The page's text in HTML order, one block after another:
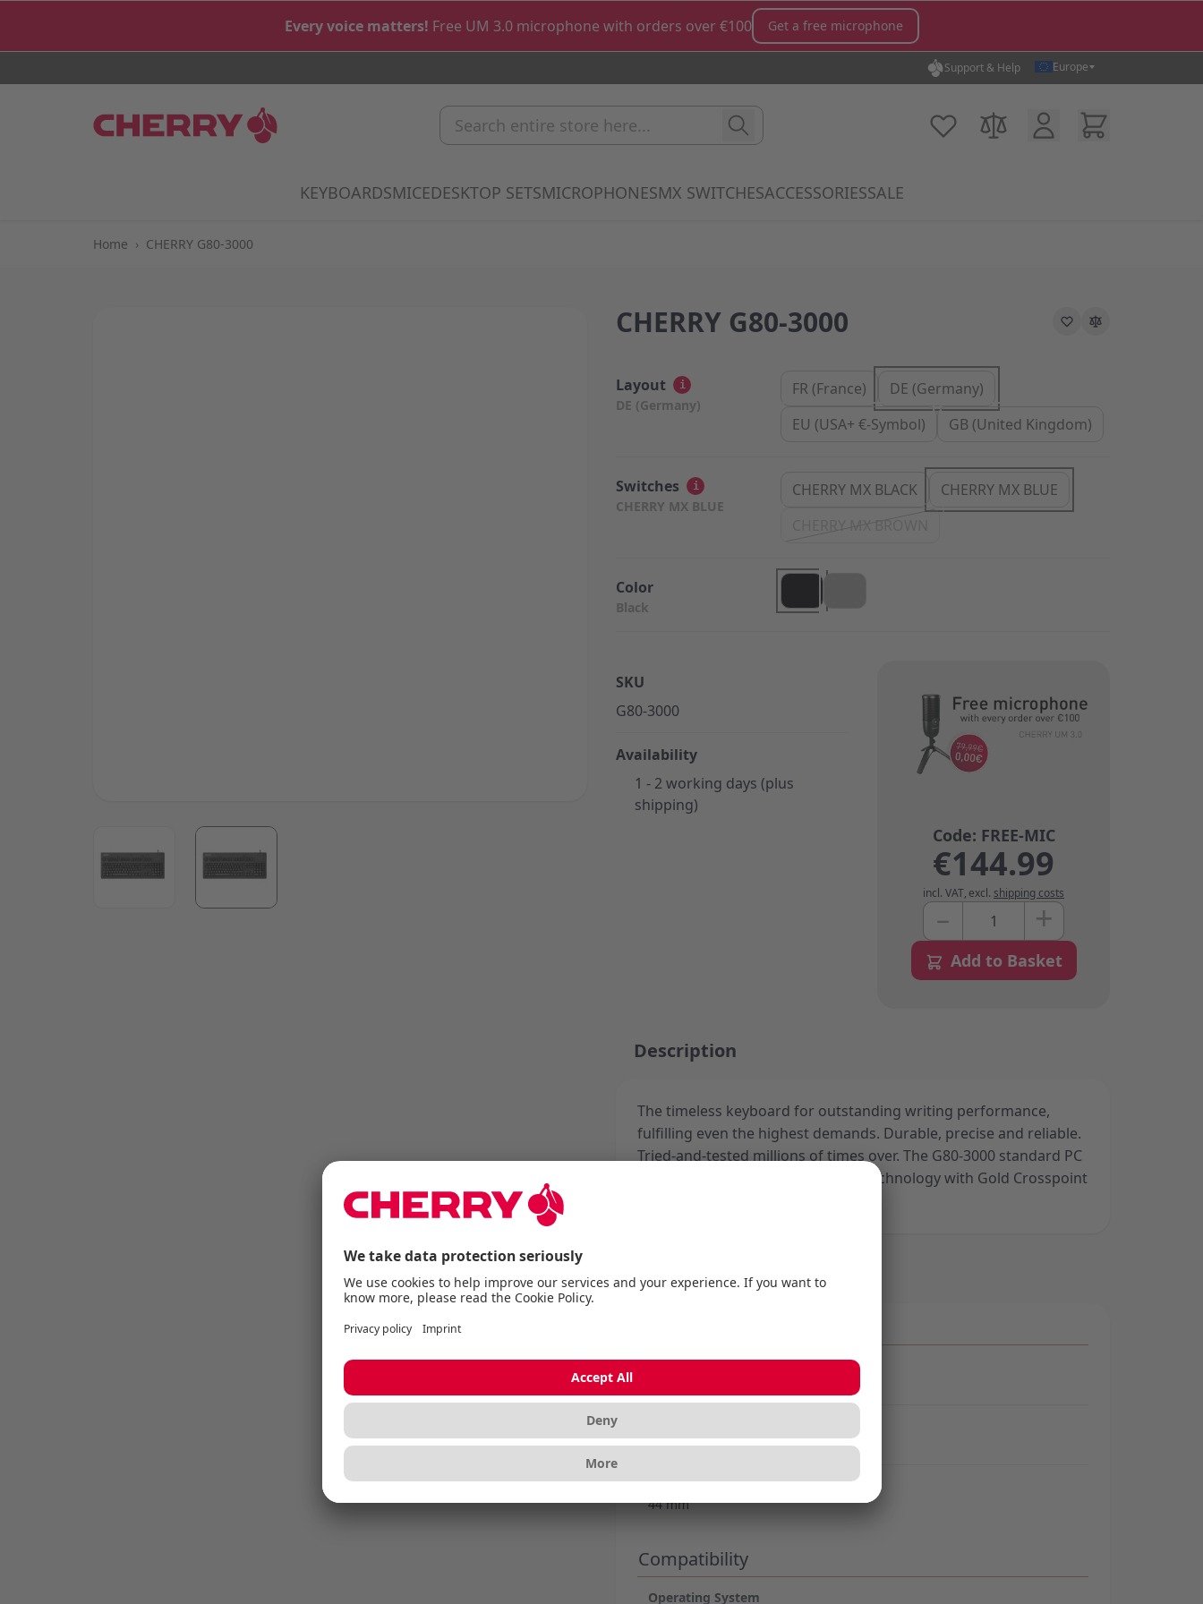
Every voice matters! Free UM 3.0 microphone with orders over €100 Get a free microphone
Support & Help Europe
KEYBOARDSShow submenu for Keyboards category
MICEShow submenu for Mice category
DESKTOP SETSShow submenu for Desktop Sets category
MICROPHONESShow submenu for Microphones category
MX SWITCHESShow submenu for MX Switches category
ACCESSORIESShow submenu for Accessories category
SALE
Customer Account
Cart
Search entire store here...
Home › CHERRY G80-3000
CHERRY G80-3000
View larger imageView larger image
SKU
G80-3000
Availability
1 - 2 working days (plus
shipping)
Layout
DE (Germany)
i FR (France)
DE (Germany)
EU (USA+ €-Symbol)
GB (United Kingdom)
Switches
CHERRY MX BLUE
i CHERRY MX BLACK
CHERRY MX BLUE
Color
Black
€144.99
incl. VAT, excl. shipping costs
Quantity
– +
Add to Basket
Description
The timeless keyboard for outstanding writing performance,
fulfilling even the highest demands. Durable, precise and reliable.
Tried-and-tested millions of times over. The G80-3000 standard PC
keyboard is based on reliable MX technology with Gold Crosspoint
More Information
Length without packaging
195 mm
Height without packaging
44 mm
Compatibility
Operating System